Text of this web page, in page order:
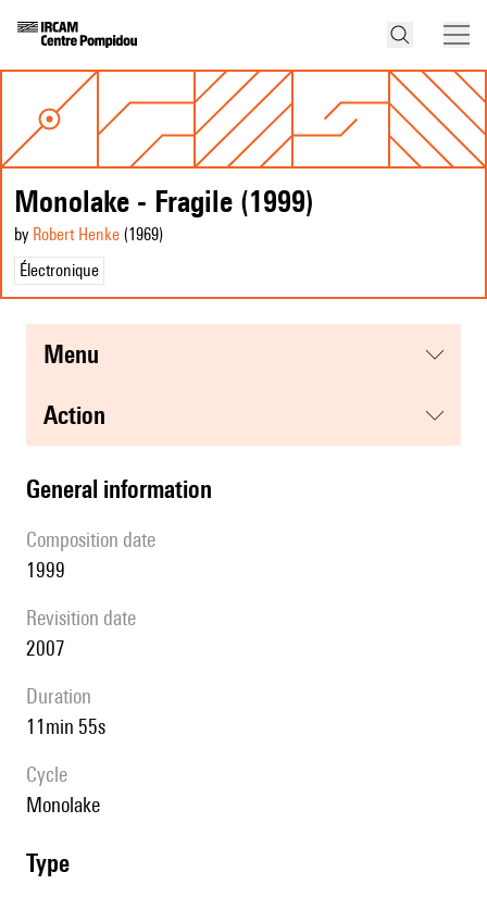
Monolake - Fragile (1999)
by Robert Henke (1969)
Électronique
menu
action
general information
composition date
1999
revisition date
2007
duration
11min 55s
Cycle
Monolake
type